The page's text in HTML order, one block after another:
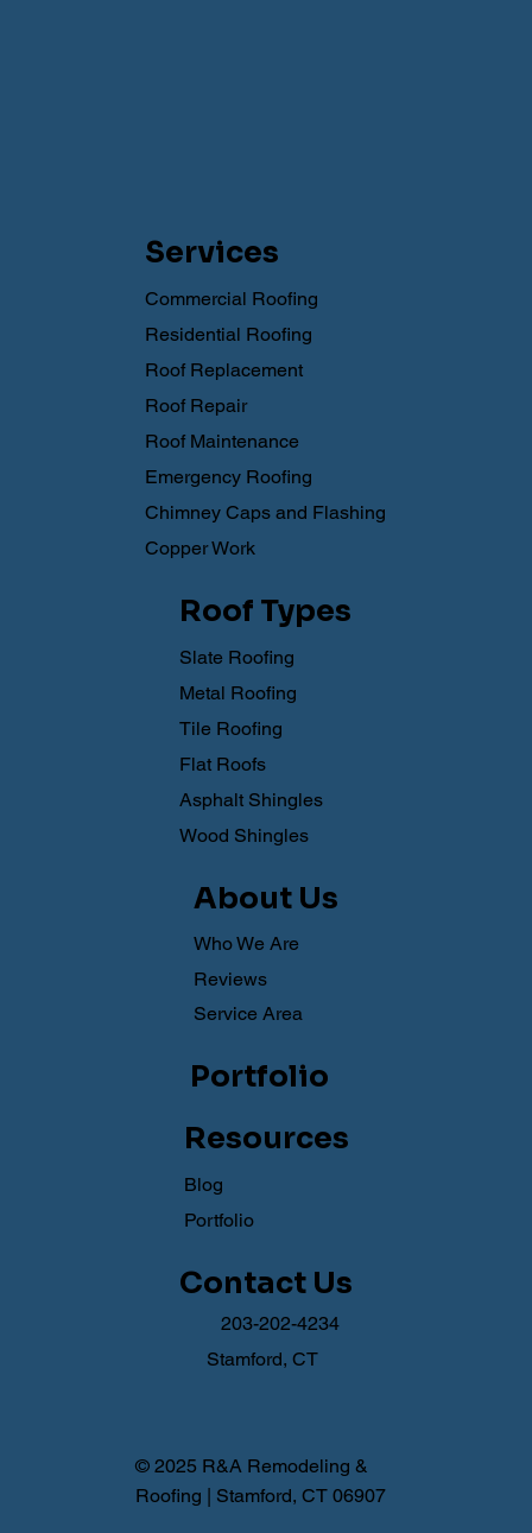
© 2025 R&A Remodeling &
Roofing | Stamford, CT 06907
Services
Commercial Roofing
Residential Roofing
Roof Replacement
Roof Repair
Roof Maintenance
Emergency Roofing
Chimney Caps and Flashing
Copper Work
Roof Types
Asphalt Shingles
Wood Shingles
Slate Roofing
Metal Roofing
Tile Roofing
Flat Roofs
About Us
Who We Are
Reviews
Service Area
Resources
Blog
Portfolio
Contact Us
203-202-4234
Stamford, CT
Portfolio